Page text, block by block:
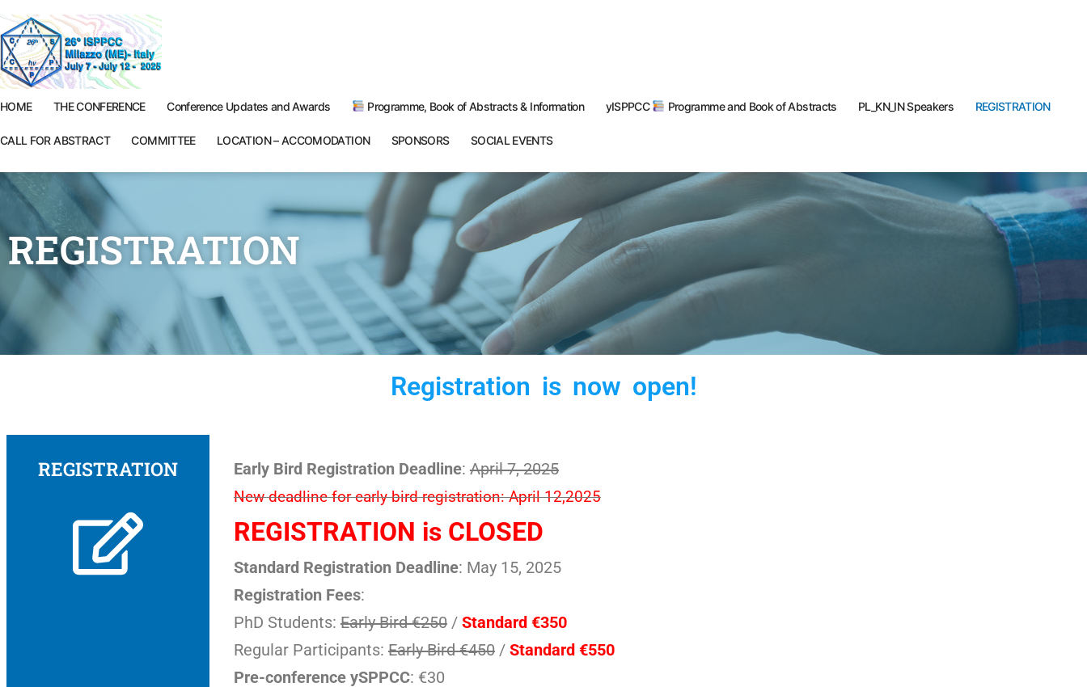
HOME THE CONFERENCE Conference Updates and Awards Programme, Book of Abstracts & Information yISPPCC Programme and Book of Abstracts PL_KN_IN Speakers REGISTRATION
CALL FOR ABSTRACT COMMITTEE LOCATION – ACCOMODATION SPONSORS SOCIAL EVENTS
REGISTRATION
Registration is now open!
REGISTRATION Early Bird Registration Deadline: April 7, 2025
New deadline for early bird registration: April 12,2025
REGISTRATION is CLOSED
Standard Registration Deadline: May 15, 2025
Registration Fees:
PhD Students: Early Bird €250/ Standard €350
Regular Participants: Early Bird €450/ Standard €550
Pre-conference ySPPCC: €30